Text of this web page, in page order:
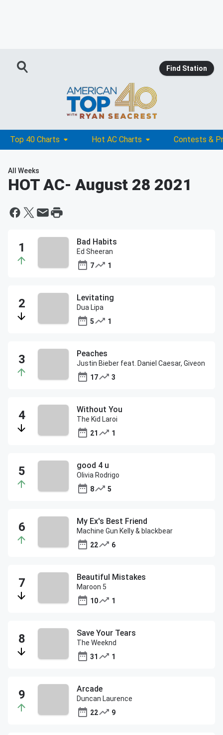
Find Station
Top 40 Charts Hot AC Charts Contests &
All Weeks
HOT AC- August 28 2021
Bad Habits
Ed Sheeran
7
1
Levitating
Dua Lipa
5
1
Peaches
Justin Bieber feat. Daniel Caesar, Giveon
17
3
Without You
The Kid Laroi
21
1
good 4 u
Olivia Rodrigo
8
5
My Ex's Best Friend
Machine Gun Kelly & blackbear
22
6
Beautiful Mistakes
Maroon 5
10
1
Save Your Tears
The Weeknd
31
1
Arcade
Duncan Laurence
22
9